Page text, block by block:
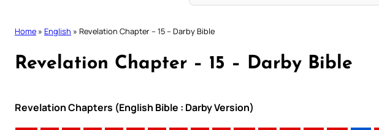
Home » English » Revelation Chapter – 15 – Darby Bible
Revelation Chapter – 15 – Darby Bible
Revelation Chapters (English Bible : Darby Version)